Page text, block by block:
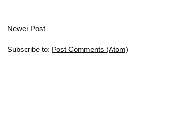
Newer Post
Subscribe to: Post Comments (Atom)